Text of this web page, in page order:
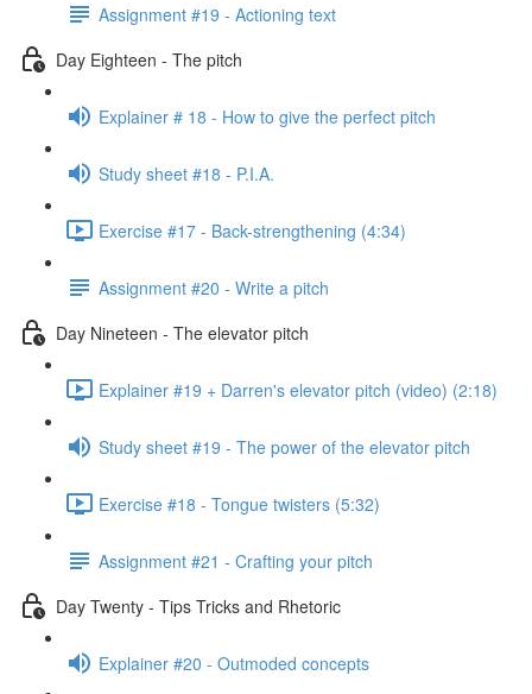
Assignment #19 - Actioning text
Day Eighteen - The pitch
Explainer # 18 - How to give the perfect pitch
Study sheet #18 - P.I.A.
Exercise #17 - Back-strengthening (4:34)
Assignment #20 - Write a pitch
Day Nineteen - The elevator pitch
Explainer #19 + Darren's elevator pitch (video) (2:18)
Study sheet #19 - The power of the elevator pitch
Exercise #18 - Tongue twisters (5:32)
Assignment #21 - Crafting your pitch
Day Twenty - Tips Tricks and Rhetoric
Explainer #20 - Outmoded concepts